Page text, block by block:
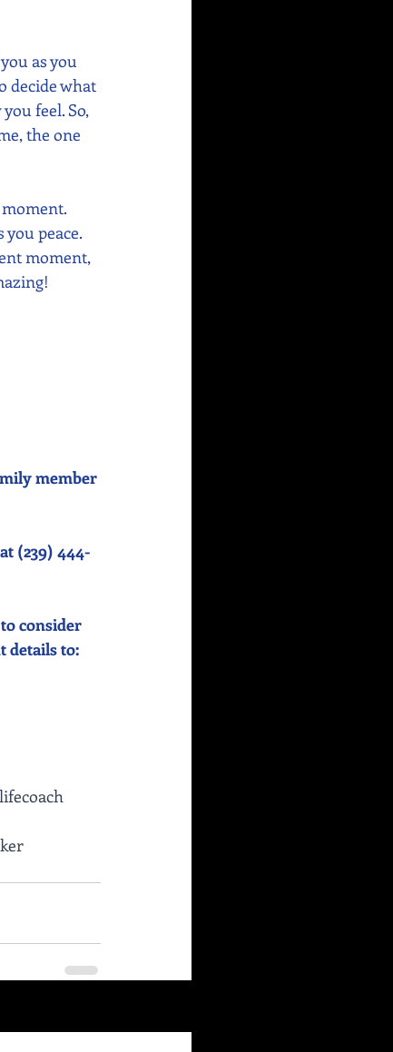
as you
decide what
feel. So,
the one
peace.
moment,
member
(239) 444-
consider
details to: